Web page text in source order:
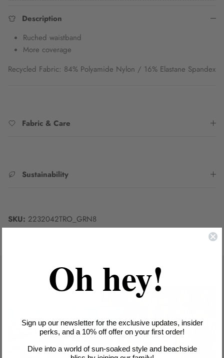
Description
Ruched waistband
More coverage
Recycled Fabric: 84% Polyamide Nylon / 16% Elastane Spandex
Fabric & Care
Sustainability
SKU: 2232042TRO_GRN8
Oh hey!
Sign up our newsletter for the exclusive updates, insider
perks, and a 10% off offer on your first order!
Dive into a world of sun-soaked style and beachside